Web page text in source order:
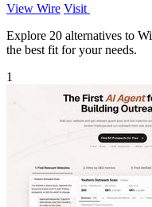
View Wire Visit
Explore 20 alternatives to
the best fit for your needs.
1